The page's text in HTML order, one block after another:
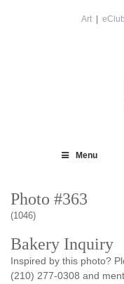
Art
eClub
Menu
Photo #363
(1046)
Bakery Inquiry
Inspired by this photo?
(210) 277-0308 and